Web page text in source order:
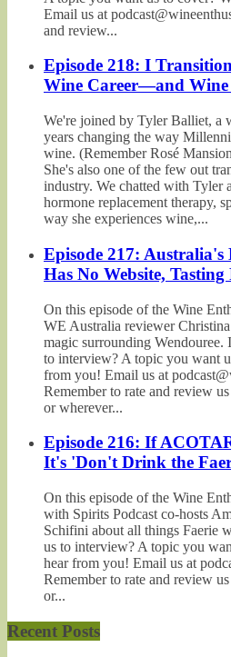
Email us at
and review...
Episode 218: I
Wine Career—and Wine
We're joined by Tyler Balliet, a
years changing the way
wine. (Remember Rosé
She's also one of the few out
industry. We chatted with Tyler
hormone replacement therapy,
way she experiences wine,...
Episode 217: Australia's
Has No Website,
On this episode of the Wine
WE Australia reviewer
magic surrounding Wendouree.
to interview? A topic you want
from you! Email us at
Remember to rate and review
or wherever...
Episode 216: If
It's 'Don't Drink the
On this episode of the Wine
with Spirits Podcast co-hosts
Schifini about all things Faerie
us to interview? A topic you
hear from you! Email us at
Remember to rate and review
or...
Recent Posts